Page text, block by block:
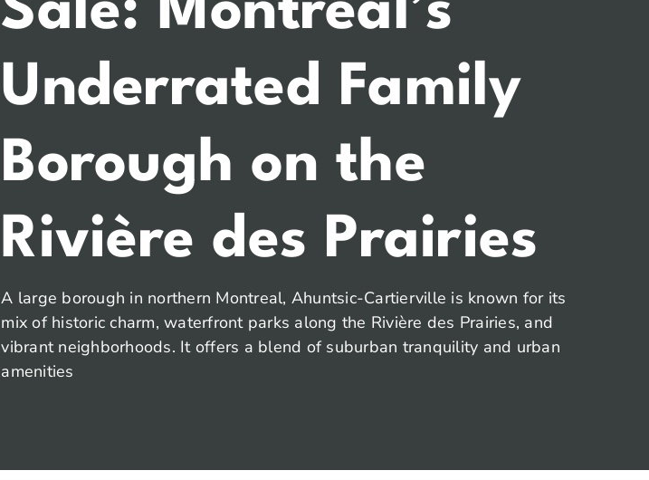
Sale: Montreal’s
Underrated Family
Borough on the
Rivière des Prairies
A large borough in northern Montreal, Ahuntsic-Cartierville is known for its
mix of historic charm, waterfront parks along the Rivière des Prairies, and
vibrant neighborhoods. It offers a blend of suburban tranquility and urban
amenities